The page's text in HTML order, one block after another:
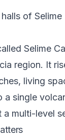
Selime
region. It
living
a single
multi-level